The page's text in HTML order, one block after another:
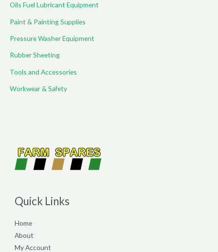
Oils Fuel Lubricant Equipment
Paint & Painting Supplies
Pressure Washer Equipment
Rubber Sheeting
Tools and Accessories
Workwear & Safety
Quick Links
Home
About
My Account